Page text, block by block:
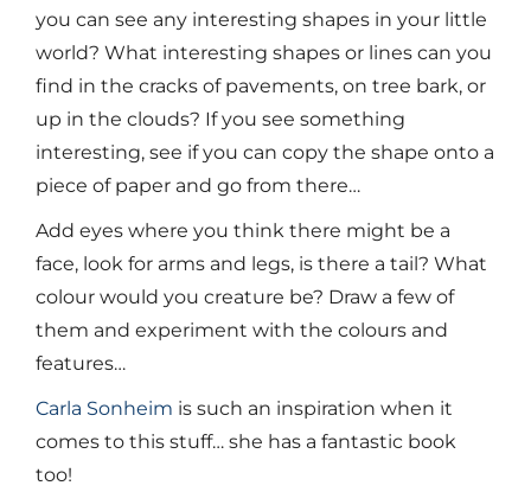
you can see any interesting shapes in your little
world? What interesting shapes or lines can you
find in the cracks of pavements, on tree bark, or
up in the clouds? If you see something
interesting, see if you can copy the shape onto a
piece of paper and go from there…
Add eyes where you think there might be a
face, look for arms and legs, is there a tail? What
colour would you creature be? Draw a few of
them and experiment with the colours and
features…
Carla Sonheim is such an inspiration when it
comes to this stuff… she has a fantastic book
too!